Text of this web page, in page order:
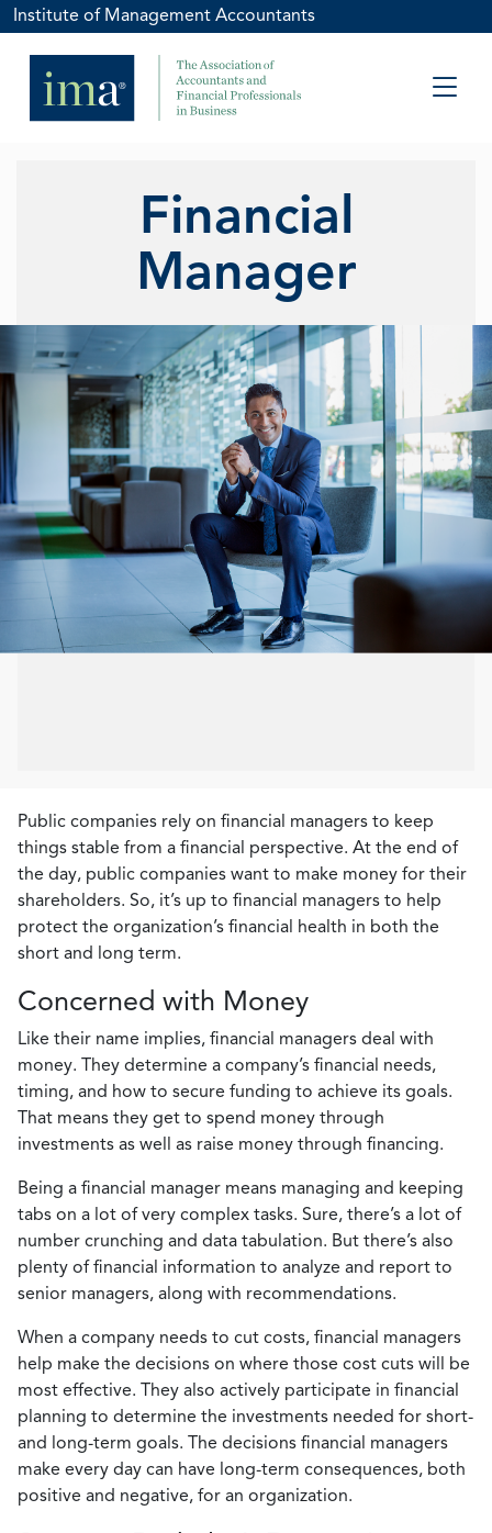
Institute of Management Accountants
Financial
Manager
Public companies rely on financial managers to keep
things stable from a financial perspective. At the end of
the day, public companies want to make money for their
shareholders. So, it’s up to financial managers to help
protect the organization’s financial health in both the
short and long term.
Concerned with Money
Like their name implies, financial managers deal with
money. They determine a company’s financial needs,
timing, and how to secure funding to achieve its goals.
That means they get to spend money through
investments as well as raise money through financing.
Being a financial manager means managing and keeping
tabs on a lot of very complex tasks. Sure, there’s a lot of
number crunching and data tabulation. But there’s also
plenty of financial information to analyze and report to
senior managers, along with recommendations.
When a company needs to cut costs, financial managers
help make the decisions on where those cost cuts will be
most effective. They also actively participate in financial
planning to determine the investments needed for short-
and long-term goals. The decisions financial managers
make every day can have long-term consequences, both
positive and negative, for an organization.